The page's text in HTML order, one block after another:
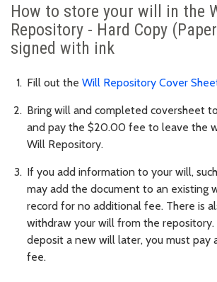
How to store your will in the
Repository - Hard Copy
signed with ink
Fill out the Will Repository Cover
Bring will and completed coversheet
and pay the $20.00 fee to leave the
Will Repository.
If you add information to your will,
may add the document to an existing
record for no additional fee. There is
withdraw your will from the
deposit a new will later, you must
fee.